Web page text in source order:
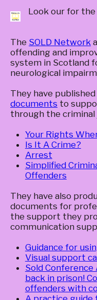
Look our for the
The SOLD Network
offending and
system in Scotland
neurological
They have
documents to
through the
Your Rights
Is It A Crime?
Arrest
Simplified
Offenders
They have also
documents for
the support they
communication
Guidance for
Visual support
Sold Conference
back in prison!
offenders with